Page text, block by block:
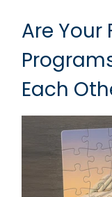
Are Your
Each